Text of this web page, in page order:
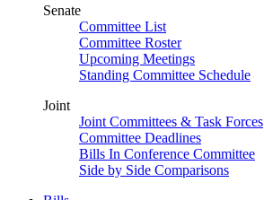
Senate
Committee List
Committee Roster
Upcoming Meetings
Standing Committee Schedule
Joint
Joint Committees & Task Forces
Committee Deadlines
Bills In Conference Committee
Side by Side Comparisons